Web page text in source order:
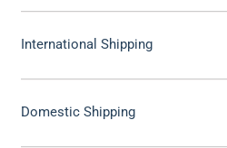
International Shipping
Domestic Shipping